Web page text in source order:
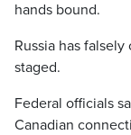
hands bound.
Russia has
staged.
Federal officials
Canadian